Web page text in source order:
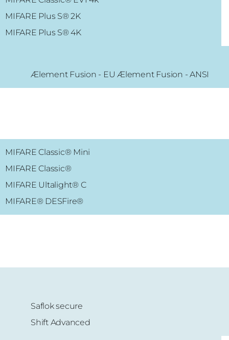
MIFARE Plus S® 2K
MIFARE Plus S® 4K
Ælement Fusion - EU Ælement Fusion - ANSI
MIFARE Classic® Mini
MIFARE Classic®
MIFARE Ultalight® C
MIFARE® DESFire®
Saflok secure
Shift Advanced